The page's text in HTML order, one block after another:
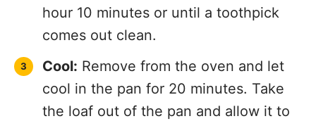
hour 10 minutes or until a toothpick
comes out clean.
Cool: Remove from the oven and let
cool in the pan for 20 minutes. Take
the loaf out of the pan and allow it to